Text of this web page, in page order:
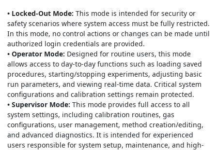
• Locked-Out Mode: This mode is intended for security or
safety scenarios where system access must be fully restricted.
In this mode, no control actions or changes can be made until
authorized login credentials are provided.
• Operator Mode: Designed for routine users, this mode
allows access to day-to-day functions such as loading saved
procedures, starting/stopping experiments, adjusting basic
run parameters, and viewing real-time data. Critical system
configurations and calibration settings remain protected.
• Supervisor Mode: This mode provides full access to all
system settings, including calibration routines, gas
configurations, user management, method creation/editing,
and advanced diagnostics. It is intended for experienced
users responsible for system setup, maintenance, and high-